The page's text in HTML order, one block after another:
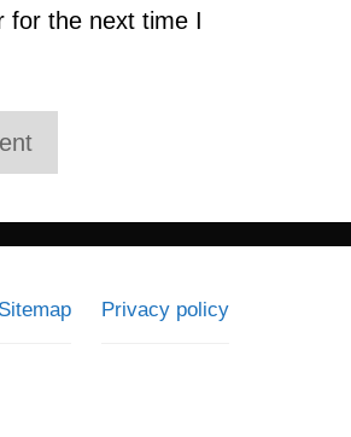
for the next time I
Sitemap Privacy policy